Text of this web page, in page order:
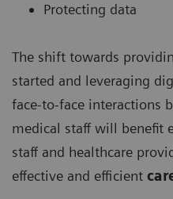
Protecting data
The shift towards
started and leveraging
face-to-face interactions
medical staff will benefit
staff and healthcare
effective and efficient